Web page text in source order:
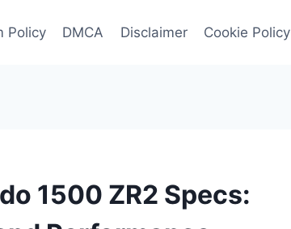
Policy DMCA Disclaimer Cookie Policy
1500 ZR2 Specs: